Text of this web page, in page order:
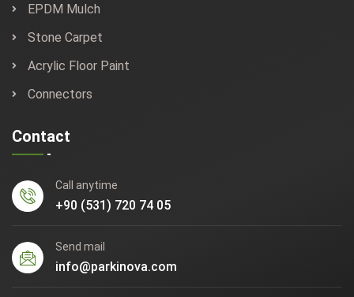
EPDM Mulch
Stone Carpet
Acrylic Floor Paint
Connectors
Contact
Call anytime
+90 (531) 720 74 05
Send mail
info@parkinova.com